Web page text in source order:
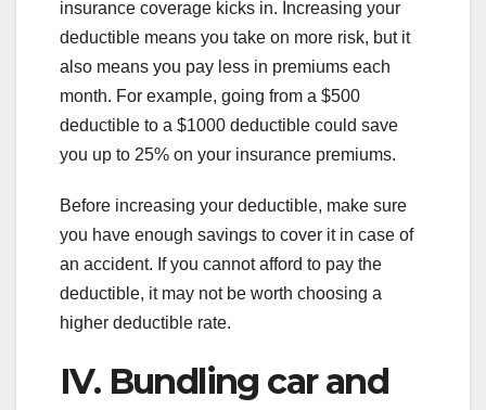
insurance coverage kicks in. Increasing your
deductible means you take on more risk, but it
also means you pay less in premiums each
month. For example, going from a $500
deductible to a $1000 deductible could save
you up to 25% on your insurance premiums.
Before increasing your deductible, make sure
you have enough savings to cover it in case of
an accident. If you cannot afford to pay the
deductible, it may not be worth choosing a
higher deductible rate.
IV. Bundling car and